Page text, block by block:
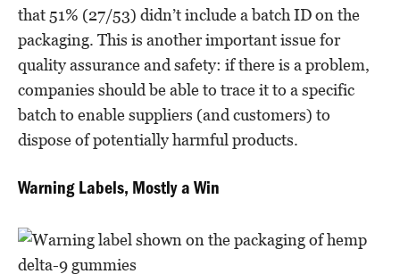
that 51% (27/53) didn’t include a batch ID on the
packaging. This is another important issue for
quality assurance and safety: if there is a problem,
companies should be able to trace it to a specific
batch to enable suppliers (and customers) to
dispose of potentially harmful products.
Warning Labels, Mostly a Win